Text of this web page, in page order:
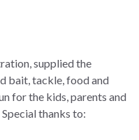
supplied the
bait, tackle, food and
for the kids, parents and
thanks to: